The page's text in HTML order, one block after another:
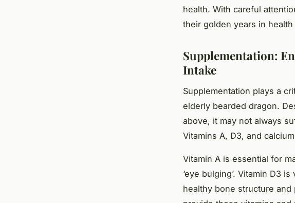
health. With careful
their golden years in
Supplementation:
Intake
Supplementation plays a
elderly bearded dragon.
above, it may not always
Vitamins A, D3, and
Vitamin A is essential for
‘eye bulging’. Vitamin D3
healthy bone structure